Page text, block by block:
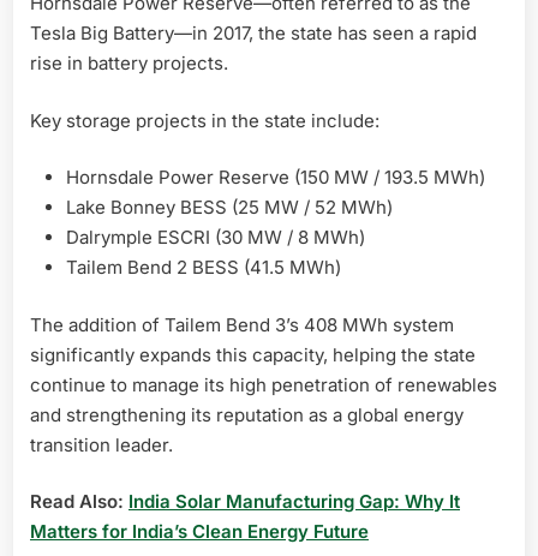
Tesla Big Battery—in 2017, the state has seen a rapid
rise in battery projects.
Key storage projects in the state include:
Hornsdale Power Reserve (150 MW / 193.5 MWh)
Lake Bonney BESS (25 MW / 52 MWh)
Dalrymple ESCRI (30 MW / 8 MWh)
Tailem Bend 2 BESS (41.5 MWh)
The addition of Tailem Bend 3’s 408 MWh system
significantly expands this capacity, helping the state
continue to manage its high penetration of renewables
and strengthening its reputation as a global energy
transition leader.
Read Also: India Solar Manufacturing Gap: Why It
Matters for India’s Clean Energy Future